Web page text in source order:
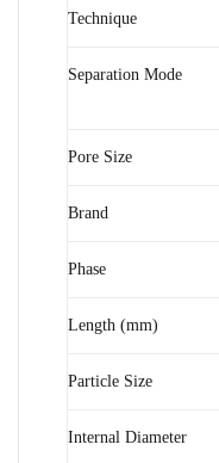
Technique
Separation Mode
Pore Size
Brand
Phase
Length (mm)
Particle Size
Internal Diameter